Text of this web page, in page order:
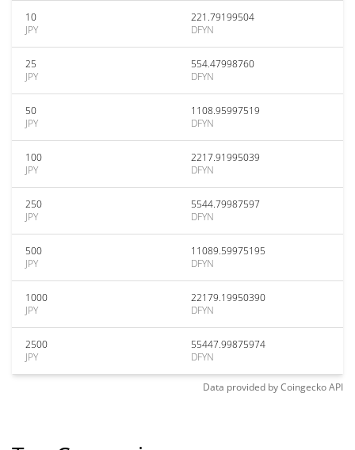
10
JPY
221.79199504
DFYN
25
JPY
554.47998760
DFYN
50
JPY
1108.95997519
DFYN
100
JPY
2217.91995039
DFYN
250
JPY
5544.79987597
DFYN
500
JPY
11089.59975195
DFYN
1000
JPY
22179.19950390
DFYN
2500
JPY
55447.99875974
DFYN
Data provided byCoingeckoAPI